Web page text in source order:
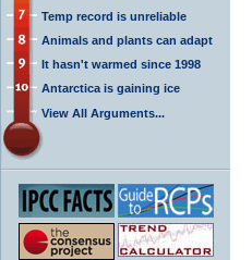
Temp record is unreliable
Animals and plants can adapt
It hasn't warmed since 1998
Antarctica is gaining ice
View All Arguments...